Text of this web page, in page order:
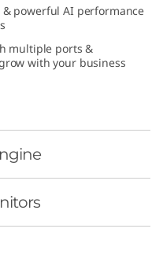
powerful AI performance
multiple ports &
with your business